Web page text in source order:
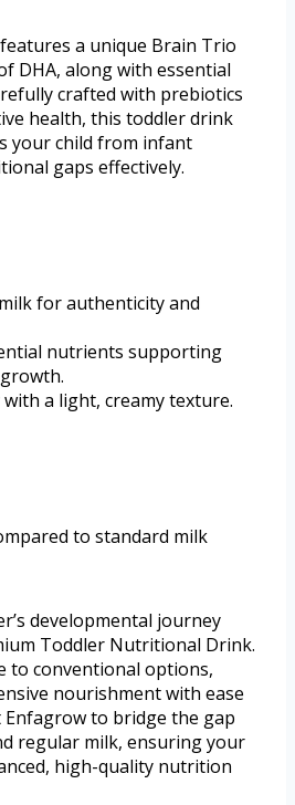
a unique Brain Trio
DHA, along with essential
crafted with prebiotics
health, this toddler drink
your child from infant
gaps effectively.
for authenticity and
nutrients supporting
a light, creamy texture.
to standard milk
developmental journey
Toddler Nutritional Drink.
to conventional options,
nourishment with ease
to bridge the gap
regular milk, ensuring your
high-quality nutrition